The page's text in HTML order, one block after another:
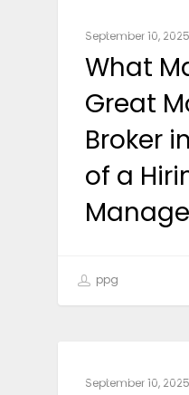
September 10, 2025
What
Great
Broker
of a
ppg
September 10, 2025